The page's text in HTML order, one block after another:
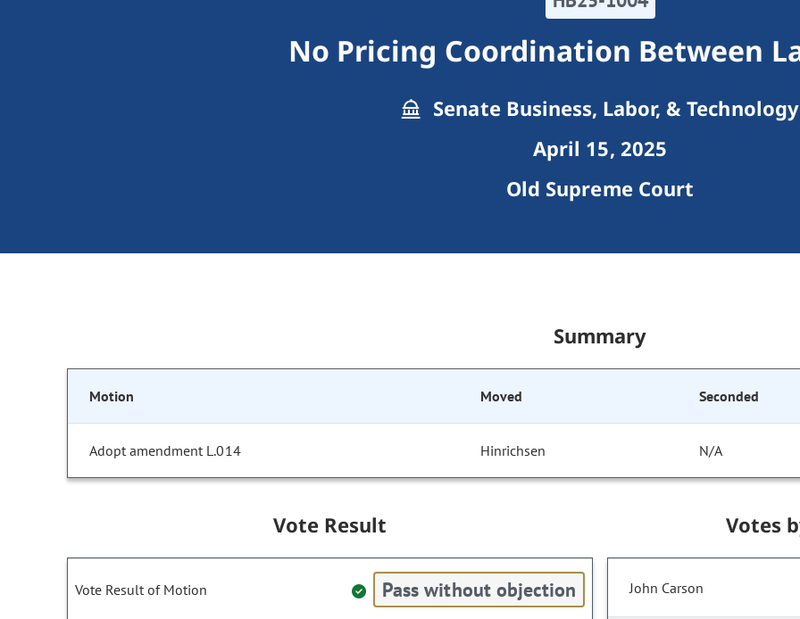
No Pricing Coordination Between
Senate Business, Labor, & Technology
April 15, 2025
Old Supreme Court
Summary
Motion Moved Seconded
Adopt amendment L.014 Hinrichsen N/A
Vote Result
Vote Result of Motion Pass without objection
Votes
John Carson